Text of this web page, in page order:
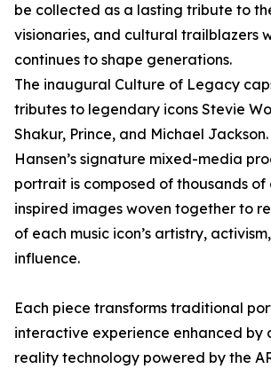
be collected as a lasting tribute to
visionaries, and cultural trailblazers
continues to shape generations.
The inaugural Culture of Legacy
tributes to legendary icons Stevie
Shakur, Prince, and Michael
Hansen’s signature mixed-media
portrait is composed of thousands
inspired images woven together to
of each music icon’s artistry,
influence.
Each piece transforms traditional
interactive experience enhanced by
reality technology powered by the